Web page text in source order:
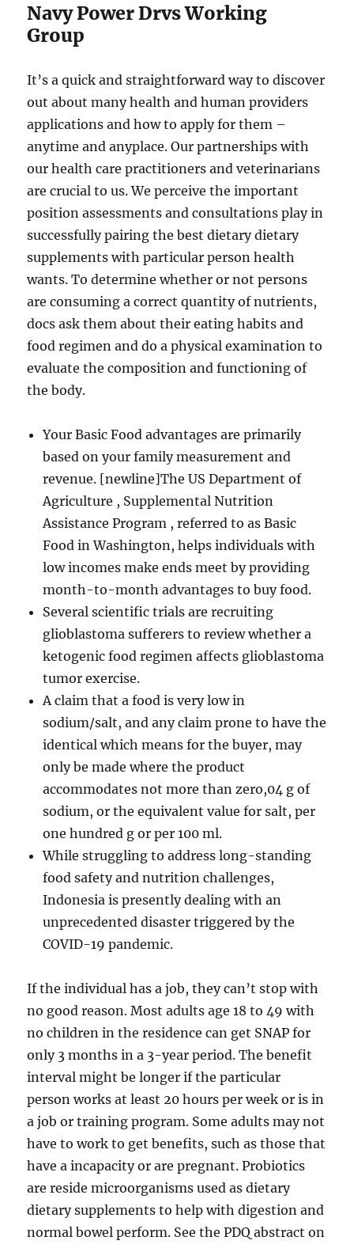
Navy Power Drvs Working
Group
It’s a quick and straightforward way to discover
out about many health and human providers
applications and how to apply for them –
anytime and anyplace. Our partnerships with
our health care practitioners and veterinarians
are crucial to us. We perceive the important
position assessments and consultations play in
successfully pairing the best dietary dietary
supplements with particular person health
wants. To determine whether or not persons
are consuming a correct quantity of nutrients,
docs ask them about their eating habits and
food regimen and do a physical examination to
evaluate the composition and functioning of
the body.
Your Basic Food advantages are primarily
based on your family measurement and
revenue. [newline]The US Department of
Agriculture , Supplemental Nutrition
Assistance Program , referred to as Basic
Food in Washington, helps individuals with
low incomes make ends meet by providing
month-to-month advantages to buy food.
Several scientific trials are recruiting
glioblastoma sufferers to review whether a
ketogenic food regimen affects glioblastoma
tumor exercise.
A claim that a food is very low in
sodium/salt, and any claim prone to have the
identical which means for the buyer, may
only be made where the product
accommodates not more than zero,04 g of
sodium, or the equivalent value for salt, per
one hundred g or per 100 ml.
While struggling to address long-standing
food safety and nutrition challenges,
Indonesia is presently dealing with an
unprecedented disaster triggered by the
COVID-19 pandemic.
If the individual has a job, they can’t stop with
no good reason. Most adults age 18 to 49 with
no children in the residence can get SNAP for
only 3 months in a 3-year period. The benefit
interval might be longer if the particular
person works at least 20 hours per week or is in
a job or training program. Some adults may not
have to work to get benefits, such as those that
have a incapacity or are pregnant. Probiotics
are reside microorganisms used as dietary
dietary supplements to help with digestion and
normal bowel perform. See the PDQ abstract on